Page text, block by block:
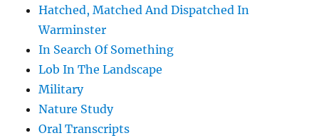
Hatched, Matched And Dispatched In
Warminster
In Search Of Something
Lob In The Landscape
Military
Nature Study
Oral Transcripts